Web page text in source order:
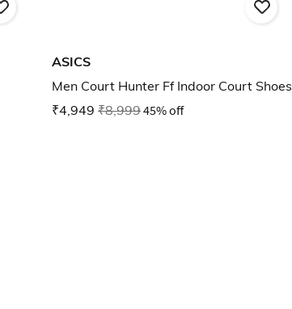
ASICS
Men Court Hunter Ff Indoor Court Shoes
₹4,949 ₹8,99945% off